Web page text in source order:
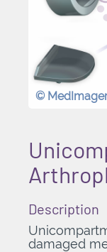
©
Description
damaged